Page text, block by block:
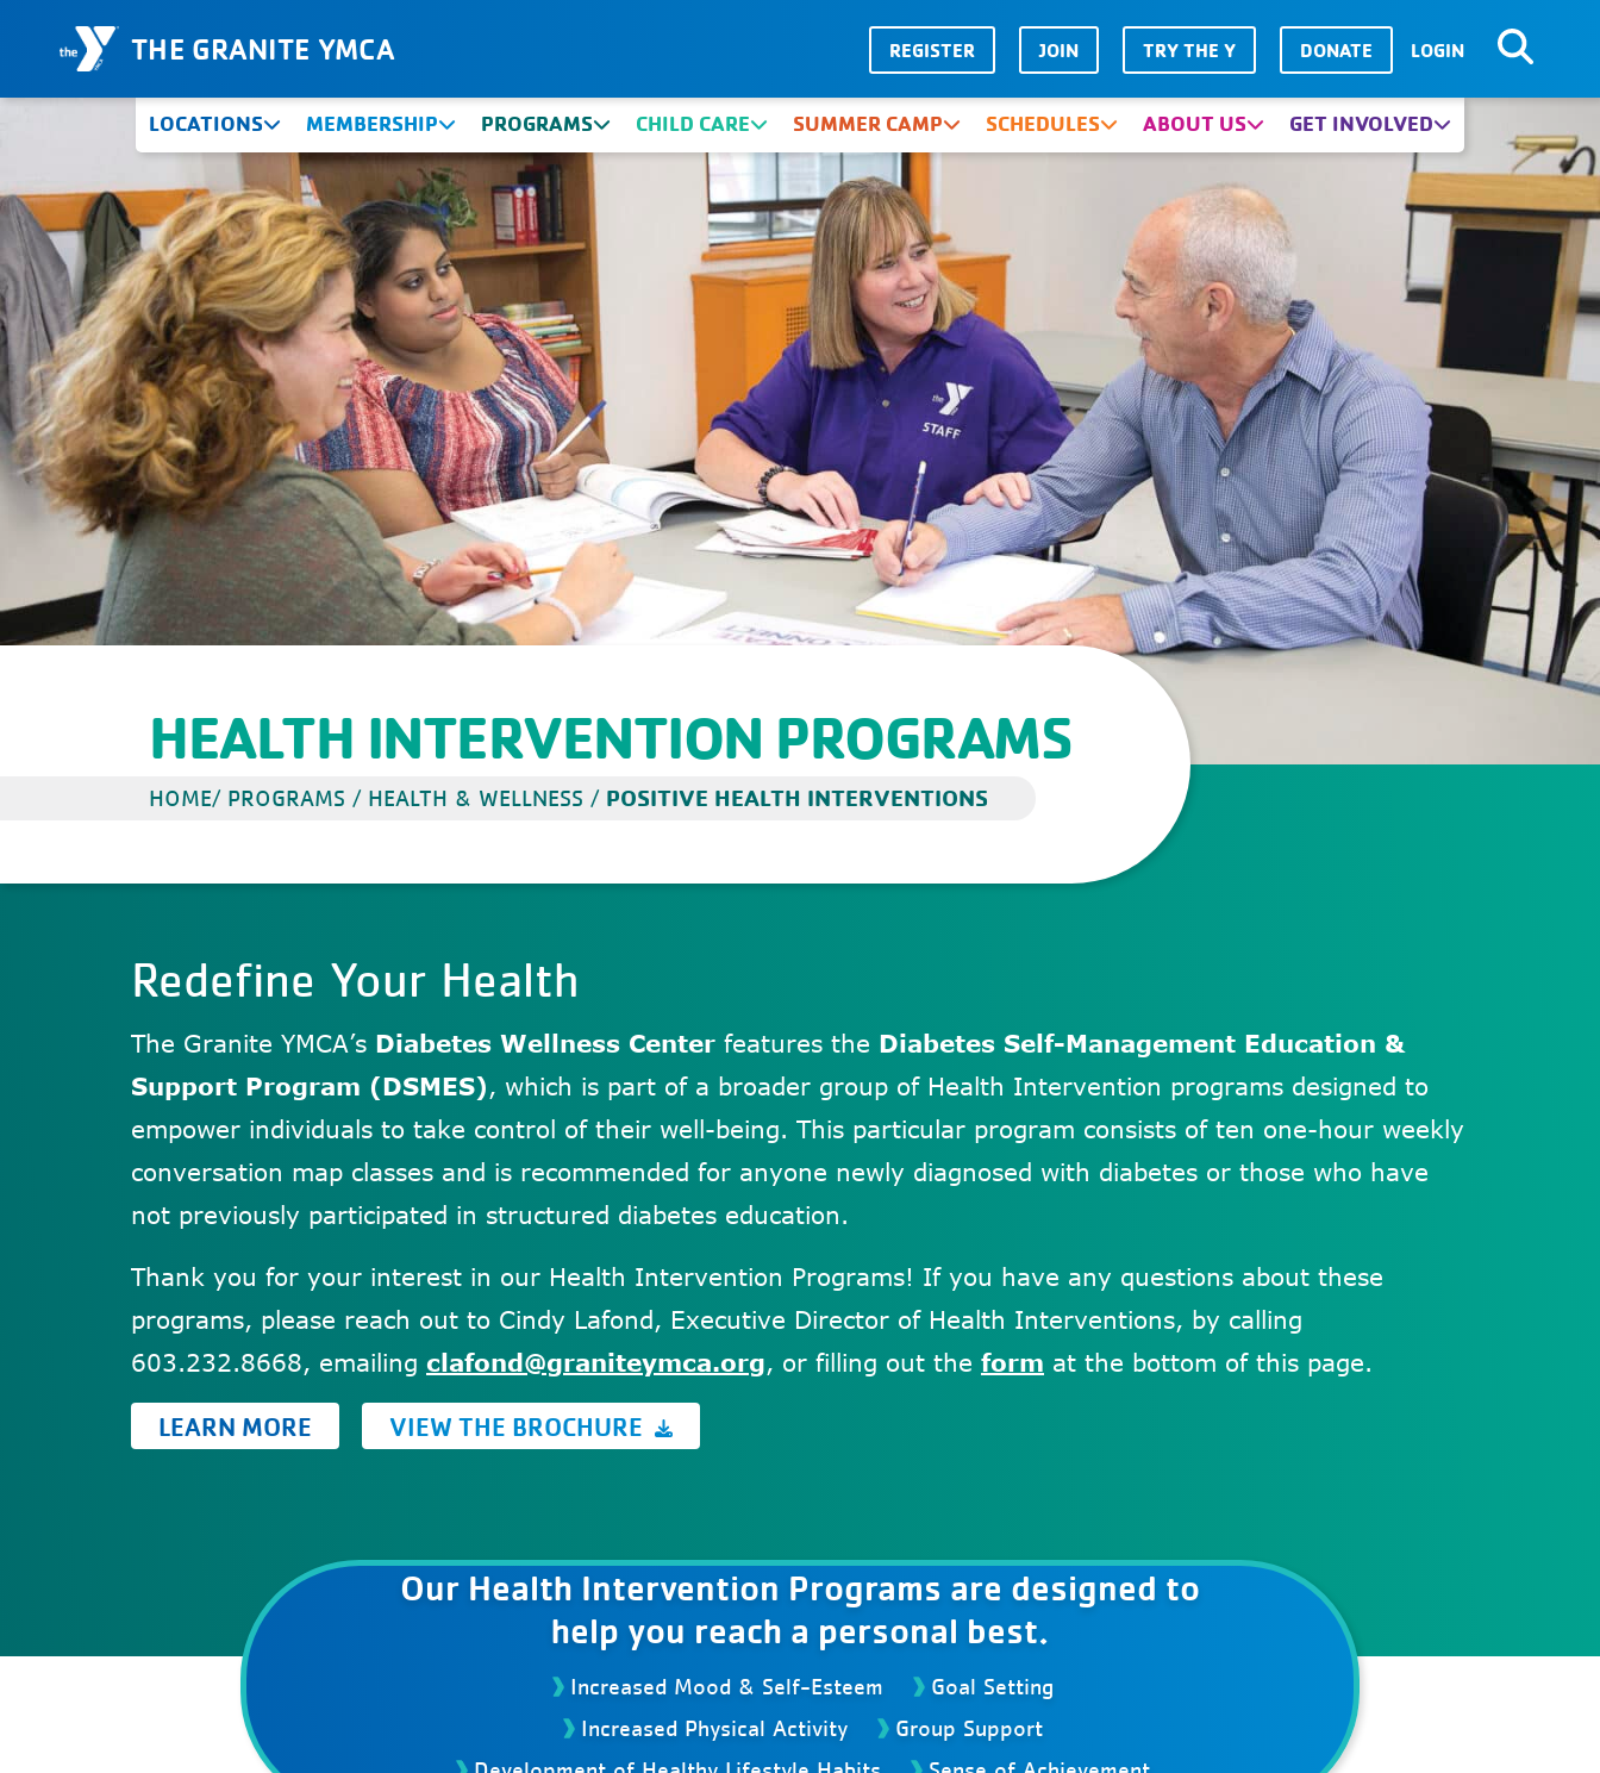
Skip to Content
THE GRANITE YMCA REGISTER JOIN TRY THE Y DONATE LOGIN
LOCATIONS MEMBERSHIP PROGRAMS CHILD CARE SUMMER CAMP SCHEDULES ABOUT US GET INVOLVED
HEALTH INTERVENTION PROGRAMS
HOME/ PROGRAMS / HEALTH & WELLNESS / POSITIVE HEALTH INTERVENTIONS
Redefine Your Health
The Granite YMCA’s Diabetes Wellness Center features the Diabetes Self-Management Education &
Support Program (DSMES) , which is part of a broader group of Health Intervention programs designed to
empower individuals to take control of their well-being. This particular program consists of ten one-hour weekly
conversation map classes and is recommended for anyone newly diagnosed with diabetes or those who have
not previously participated in structured diabetes education.
Thank you for your interest in our Health Intervention Programs! If you have any questions about these
programs, please reach out to Cindy Lafond, Executive Director of Health Interventions, by calling
603.232.8668, emailing clafond@graniteymca.org, or filling out the form at the bottom of this page.
LEARN MORE VIEW THE BROCHURE
Our Health Intervention Programs are designed to
help you reach a personal best.
Increased Mood & Self-Esteem
Goal Setting
Increased Physical Activity
Group Support